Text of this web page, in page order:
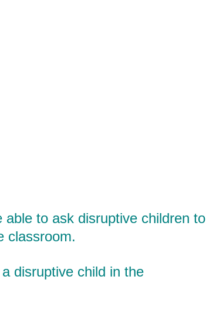
to ask disruptive children to
classroom.
disruptive child in the